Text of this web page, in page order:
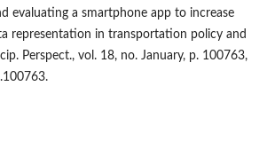
evaluating a smartphone app to increase
representation in transportation policy and
Perspect., vol. 18, no. January, p. 100763,